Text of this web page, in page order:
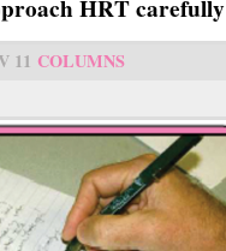
HRT carefully
11 COLUMNS